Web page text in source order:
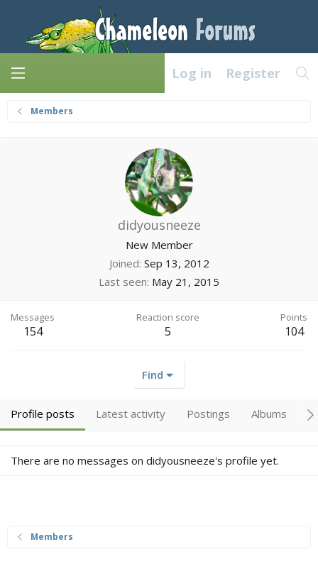
Log in Register
Members
didyousneeze
New Member
Joined Sep 13, 2012
Last seen May 21, 2015
Messages
154
Reaction score
5
Points
104
Find
Profile posts Latest activity Postings Albums
There are no messages on didyousneeze's profile yet.
Members